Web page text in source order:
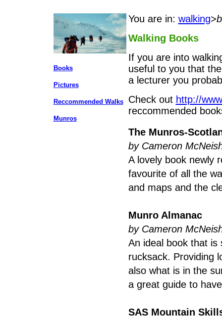
Books
Pictures
Reccommended Walks
Munros
You are in: walking>
Walking Books
If you are into
useful to you that
a lecturer you
Check out http://
reccommended
The Munros-
by Cameron
A lovely book newly
favourite of all the
and maps and the
Munro Almanac
by Cameron
An ideal book that is
rucksack. Providing
also what is in the
a great guide to
SAS Mountain